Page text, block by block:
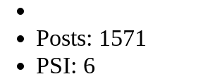
Posts: 1571
PSI: 6